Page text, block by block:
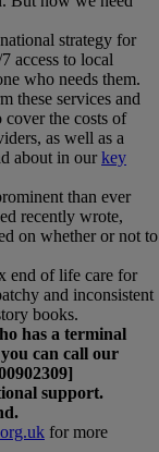
strategy for
access to local
who needs them.
these services and
the costs of
as well as a
about in our key
than ever
recently wrote,
on whether or not to
end of life care for
and inconsistent
books.
has a terminal
can call our
support.
for more